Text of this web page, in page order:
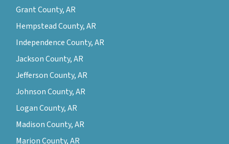
Grant County, AR
Hempstead County, AR
Independence County, AR
Jackson County, AR
Jefferson County, AR
Johnson County, AR
Logan County, AR
Madison County, AR
Marion County, AR